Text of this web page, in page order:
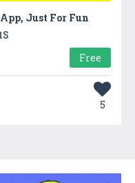
App, Just For Fun
Free
5